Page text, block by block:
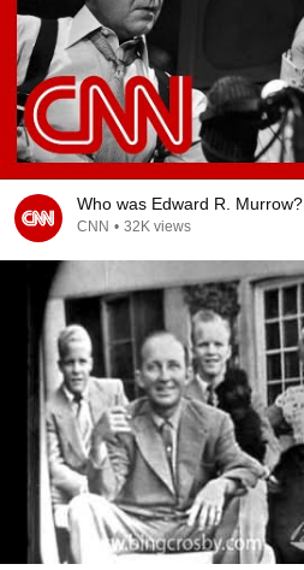
Who was Edward R. Murrow?
CNN • 32K views